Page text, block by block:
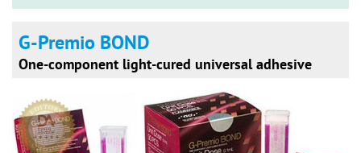
G-Premio BOND
One-component light-cured universal adhesive